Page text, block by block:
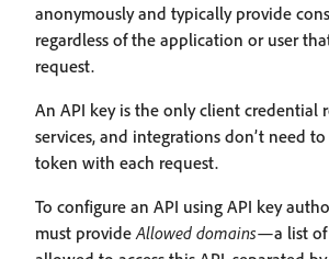
anonymously and typically provide
regardless of the application or user
request.
An API key is the only client credential
services, and integrations don’t need to
token with each request.
To configure an API using API key
must provideAllowed domains—a list of